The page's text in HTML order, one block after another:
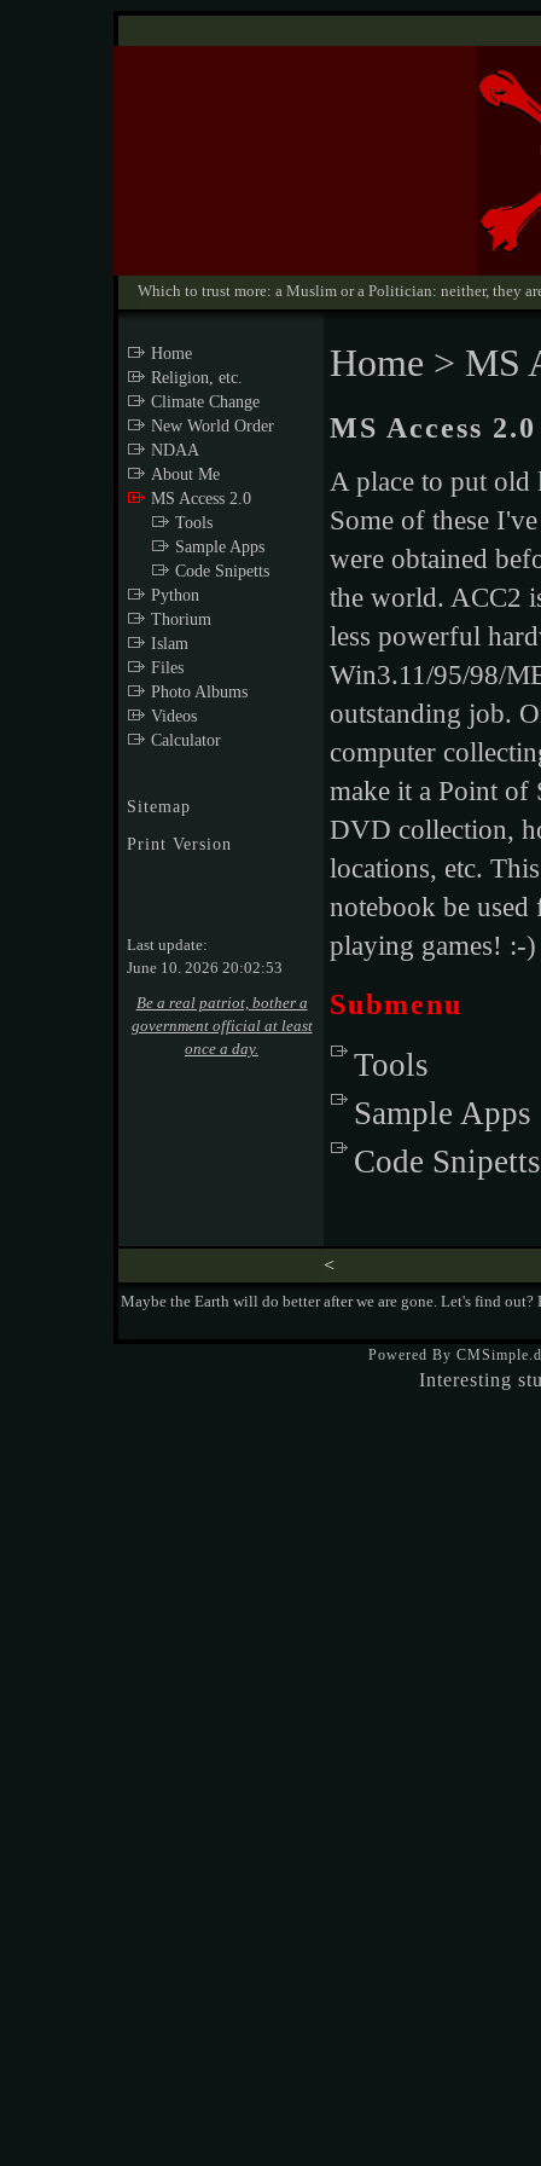
Which to trust more: a Muslim or a Politician: neither, they
Home
Religion, etc.
Climate Change
New World Order
NDAA
About Me
MS Access 2.0
Tools
Sample Apps
Code Snipetts
Python
Thorium
Islam
Files
Photo Albums
Videos
Calculator
Sitemap
Print Version
Last update:
June 10. 2026 20:02:53
Be a real patriot, bother a
government official at least
once a day.
Home > MS
MS Access 2.0
A place to put old
Some of these
were obtained
the world. ACC2
less powerful
Win3.11/95/98/
outstanding job.
computer
make it a Point of
DVD collection,
locations, etc.
notebook be
playing games! :-)
Submenu
Tools
Sample Apps
Code Snipetts
<
Maybe the Earth will do better after we are gone. Let's find
Powered By
Interesting